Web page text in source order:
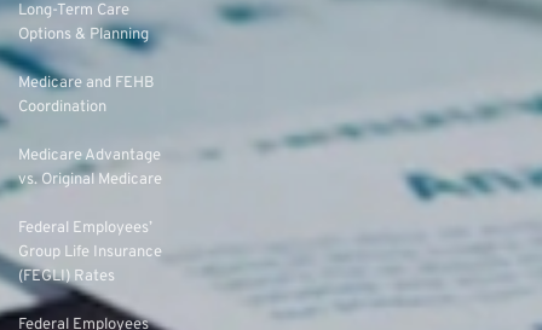
Long-Term Care
Options & Planning
Medicare and FEHB
Coordination
Medicare Advantage
vs. Original Medicare
Federal Employees’
Group Life Insurance
(FEGLI) Rates
Federal Employees